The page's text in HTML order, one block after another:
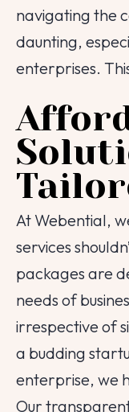
navigating the
daunting,
enterprises.
At Webential,
services
packages are
needs of
irrespective of
a budding
enterprise, we
Our